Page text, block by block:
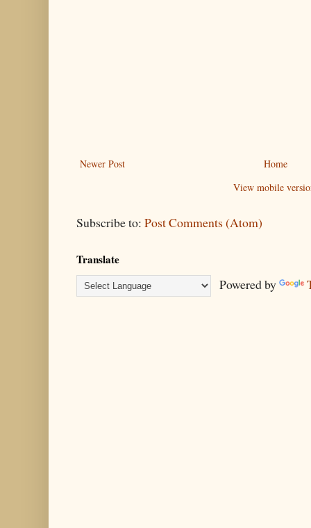
Newer Post
Home
View mobile
Subscribe to: Post Comments (Atom)
Translate
Powered by